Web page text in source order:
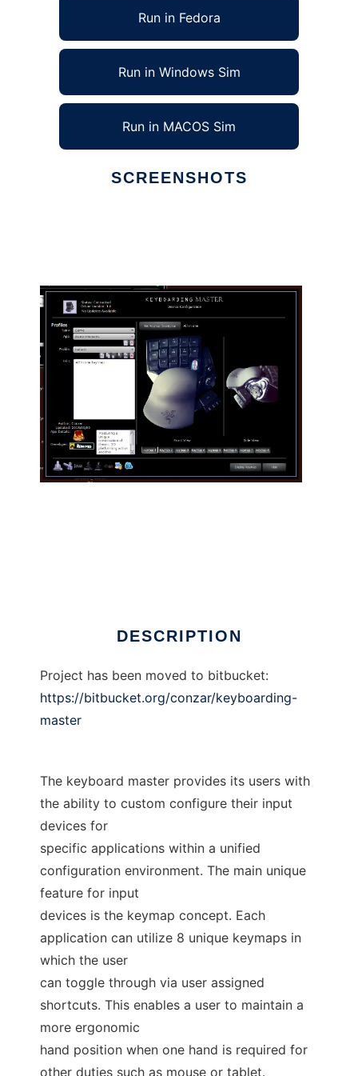
Run in Fedora
Run in Windows Sim
Run in MACOS Sim
SCREENSHOTS
DESCRIPTION
Project has been moved to bitbucket:
https://bitbucket.org/conzar/keyboarding-
master
The keyboard master provides its users with
the ability to custom configure their input
devices for
specific applications within a unified
configuration environment. The main unique
feature for input
devices is the keymap concept. Each
application can utilize 8 unique keymaps in
which the user
can toggle through via user assigned
shortcuts. This enables a user to maintain a
more ergonomic
hand position when one hand is required for
other duties such as mouse or tablet.